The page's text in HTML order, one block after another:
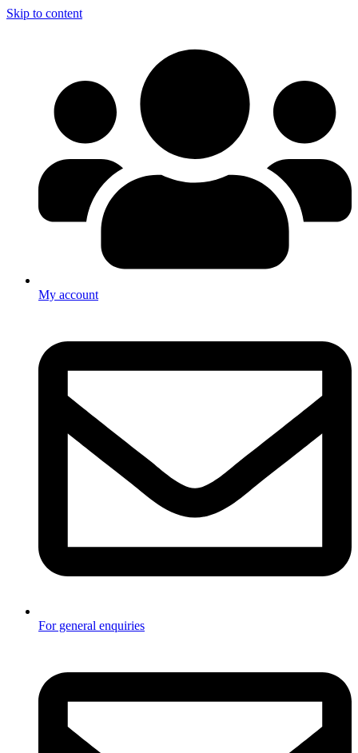
Skip to content
My account
For general enquiries